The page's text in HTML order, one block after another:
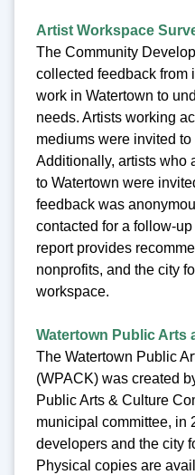
Artist Workspace
The Community
collected feedback from
work in Watertown to
needs. Artists working
mediums were invited
Additionally, artists who
to Watertown were
feedback was
contacted for a follow-
report provides
nonprofits, and the city
workspace.
Watertown Public Arts
The Watertown Public
(WPACK) was created
Public Arts & Culture
municipal committee, in
developers and the city
Physical copies are